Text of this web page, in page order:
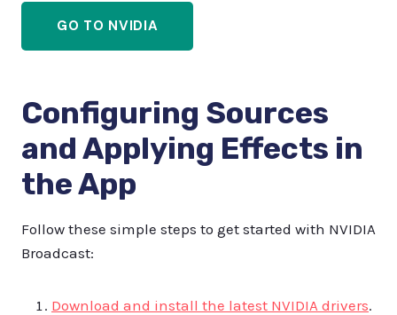
GO TO NVIDIA
Configuring Sources
and Applying Effects in
the App
Follow these simple steps to get started with NVIDIA
Broadcast:
Download and install the latest NVIDIA drivers.